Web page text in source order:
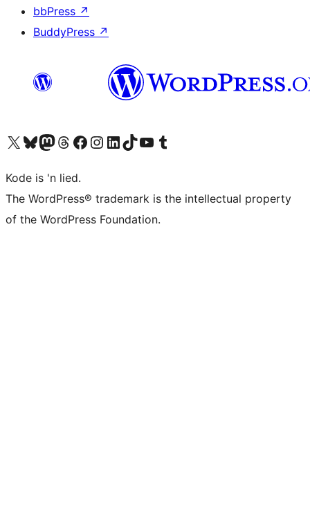
bbPress ↗
BuddyPress ↗
Visit our X (formerly Twitter) account
Visit our Bluesky account
Visit our Mastodon account
Visit our Threads account
Visit our Facebook page
Visit our Instagram account
Visit our LinkedIn account
Visit our TikTok account
Visit our YouTube channel
Visit our Tumblr account
Kode is 'n lied.
The WordPress® trademark is the intellectual property
of the WordPress Foundation.